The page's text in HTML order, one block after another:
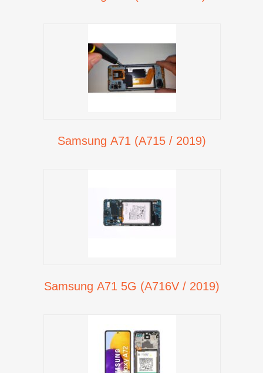
Samsung A71 (A715 / 2019)
Samsung A71 5G (A716V / 2019)